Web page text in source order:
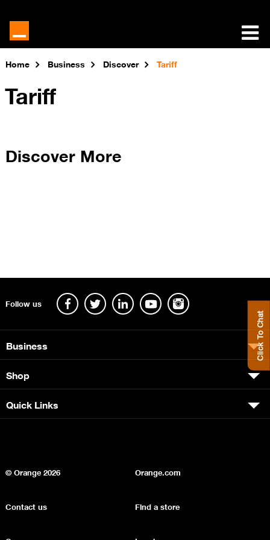
Home Business Discover Tariff
Tariff
Discover More
Click To Chat
Follow us
Business
Shop
Quick Links
© Orange2026 Orange.com
Contact us Find a store